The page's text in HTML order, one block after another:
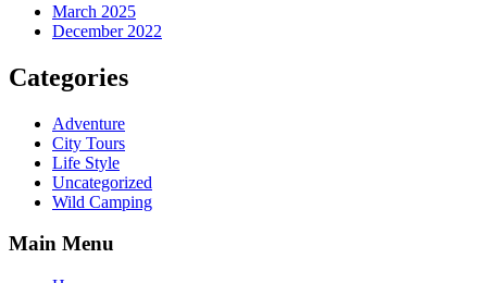
March 2025
December 2022
Categories
Adventure
City Tours
Life Style
Uncategorized
Wild Camping
Main Menu